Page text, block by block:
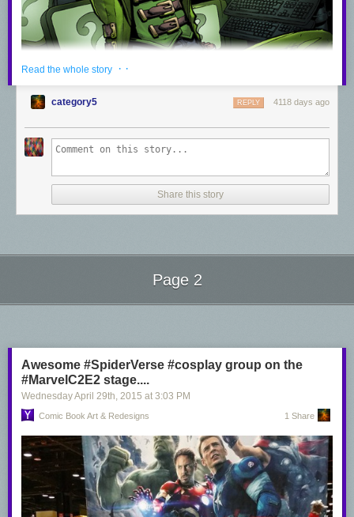
Read the whole story · ·
category5 4118 days ago
REPLY
Share this story
Page 2
Awesome #SpiderVerse #cosplay group on the
#MarvelC2E2 stage....
Wednesday April 29th, 2015 at 3:03 PM
Comic Book Art & Redesigns 1 Share